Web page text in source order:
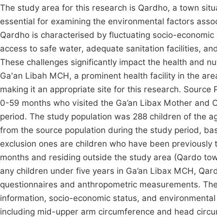
The study area for this research is Qardho, a town
essential for examining the environmental factors
Qardho is characterised by fluctuating socio-
access to safe water, adequate sanitation facilities,
These challenges significantly impact the health and
Ga'an Libah MCH, a prominent health facility in the
making it an appropriate site for this research.
0-59 months who visited the Ga’an Libax Mother
period. The study population was 288 children of the
from the source population during the study period,
exclusion ones are children who have been
months and residing outside the study area (Qardo
any children under five years in Ga’an Libax MCH,
questionnaires and anthropometric measurements.
information, socio-economic status, and
including mid-upper arm circumference and head